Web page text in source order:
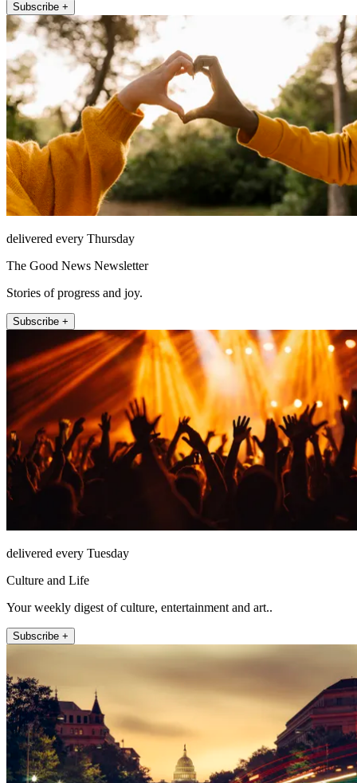
Subscribe +
delivered every Thursday
The Good News Newsletter
Stories of progress and joy.
Subscribe +
delivered every Tuesday
Culture and Life
Your weekly digest of culture, entertainment and art..
Subscribe +